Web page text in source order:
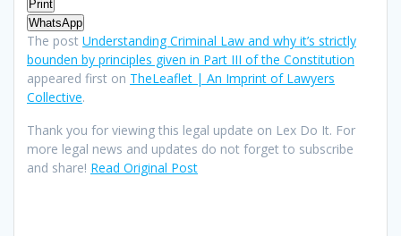
Print
WhatsApp
The post Understanding Criminal Law and why it’s strictly
bounden by principles given in Part III of the Constitution
appeared first on TheLeaflet | An Imprint of Lawyers
Collective.
Thank you for viewing this legal update on Lex Do It. For
more legal news and updates do not forget to subscribe
and share! Read Original Post